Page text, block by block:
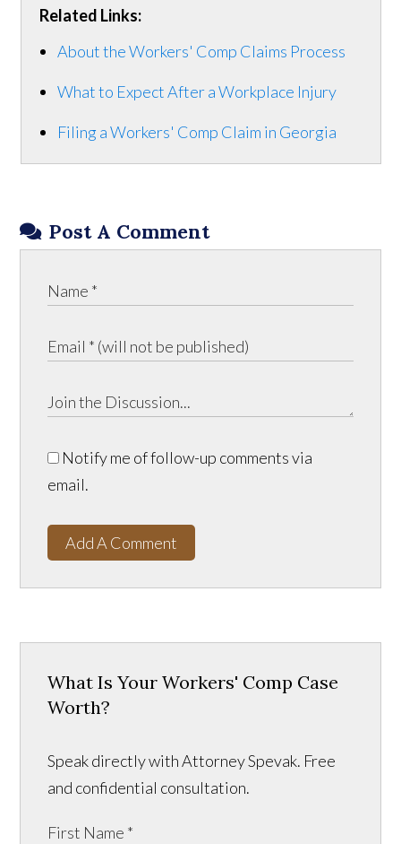
Related Links:
About the Workers' Comp Claims Process
What to Expect After a Workplace Injury
Filing a Workers' Comp Claim in Georgia
Post A Comment
Notify me of follow-up comments via
email.
Add A Comment
What Is Your Workers' Comp Case
Worth?
Speak directly with Attorney Spevak. Free
and confidential consultation.